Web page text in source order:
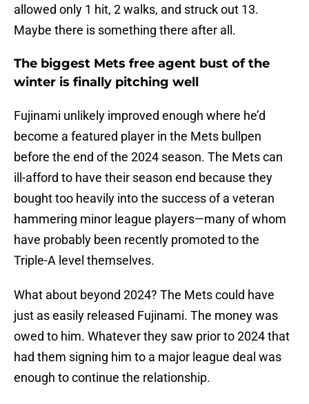
allowed only 1 hit, 2 walks, and struck out 13.
Maybe there is something there after all.
The biggest Mets free agent bust of the
winter is finally pitching well
Fujinami unlikely improved enough where he’d
become a featured player in the Mets bullpen
before the end of the 2024 season. The Mets can
ill-afford to have their season end because they
bought too heavily into the success of a veteran
hammering minor league players—many of whom
have probably been recently promoted to the
Triple-A level themselves.
What about beyond 2024? The Mets could have
just as easily released Fujinami. The money was
owed to him. Whatever they saw prior to 2024 that
had them signing him to a major league deal was
enough to continue the relationship.